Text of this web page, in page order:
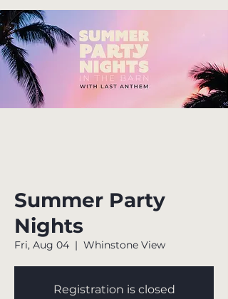
Summer Party
Nights
Fri, Aug 04
  |
Whinstone View
Registration is closed